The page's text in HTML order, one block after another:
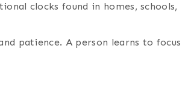
clocks found in homes, schools,
patience. A person learns to focus